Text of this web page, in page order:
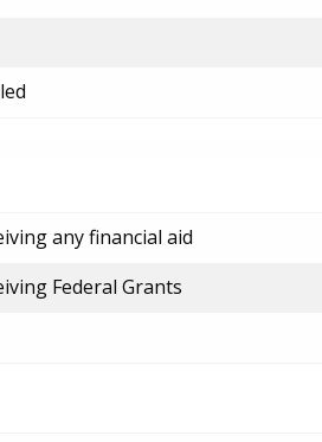
any financial aid
Federal Grants